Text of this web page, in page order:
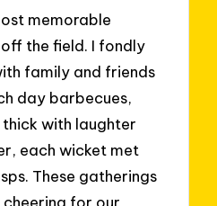
memorable
the field. I fondly
family and friends
day barbecues,
with laughter
each wicket met
These gatherings
for our